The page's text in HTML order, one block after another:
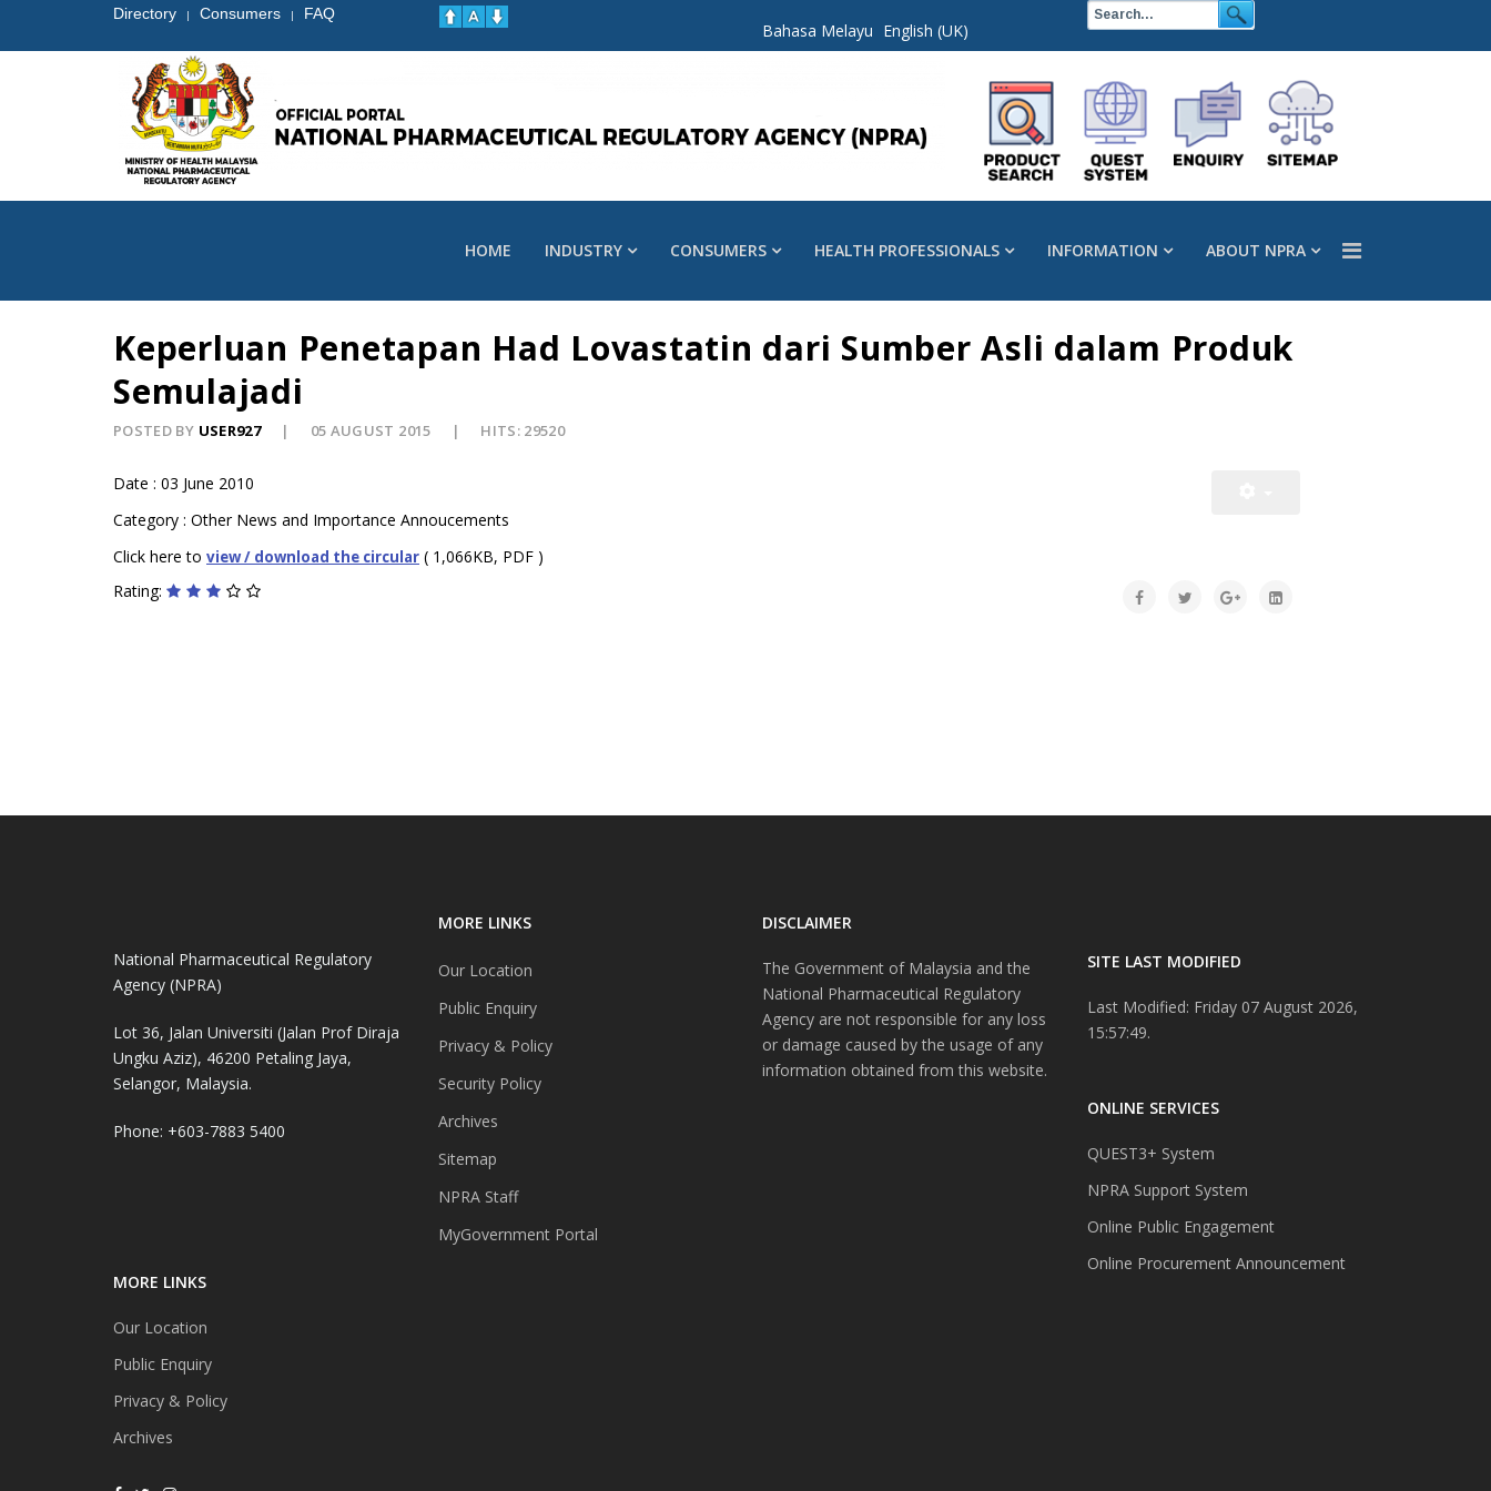
Directory | Consumers | FAQ
Bahasa Melayu English (UK)
HOME INDUSTRY CONSUMERS HEALTH PROFESSIONALS INFORMATION ABOUT NPRA
Keperluan Penetapan Had Lovastatin dari Sumber Asli dalam Produk
Semulajadi
POSTED BY USER927 05 AUGUST 2015 HITS: 29520
Date : 03 June 2010
Category : Other News and Importance Annoucements
Click here to view / download the circular ( 1,066KB, PDF )
Rating:
National Pharmaceutical Regulatory
Agency (NPRA)
Lot 36, Jalan Universiti (Jalan Prof Diraja
Ungku Aziz), 46200 Petaling Jaya,
Selangor, Malaysia.
Phone: +603-7883 5400
MORE LINKS
Our Location
Public Enquiry
Privacy & Policy
Archives
MORE LINKS
Our Location
Public Enquiry
Privacy & Policy
Security Policy
Archives
Sitemap
NPRA Staff
MyGovernment Portal
DISCLAIMER
The Government of Malaysia and the
National Pharmaceutical Regulatory
Agency are not responsible for any loss
or damage caused by the usage of any
information obtained from this website.
SITE LAST MODIFIED
Last Modified: Friday 07 August 2026,
15:57:49.
ONLINE SERVICES
QUEST3+ System
NPRA Support System
Online Public Engagement
Online Procurement Announcement